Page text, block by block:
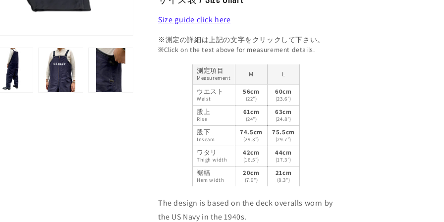
Size guide click here
※測定の詳細は上記の文字をクリックして下さい。
※Click on the text above for measurement details.
測定項目
Measurement M L
ウエスト
Waist
56cm
(22")
60cm
(23.6")
股上
Rise
61cm
(24")
63cm
(24.8")
股下
Inseam
74.5cm
(29.3")
75.5cm
(29.7")
ワタリ
Thigh width
42cm
(16.5")
44cm
(17.3")
裾幅
Hem width
20cm
(7.9")
21cm
(8.3")
The design is based on the deck overalls worn by
the US Navy in the 1940s.